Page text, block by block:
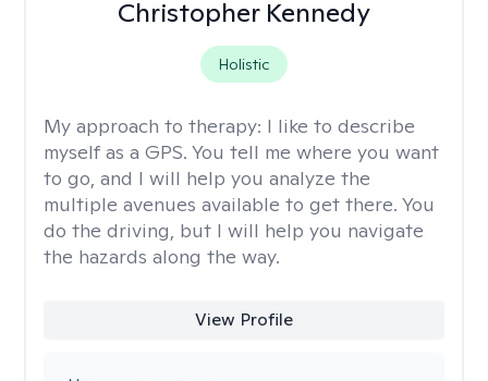
Christopher Kennedy
Holistic
My approach to therapy: I like to describe
myself as a GPS. You tell me where you want
to go, and I will help you analyze the
multiple avenues available to get there. You
do the driving, but I will help you navigate
the hazards along the way.
View Profile